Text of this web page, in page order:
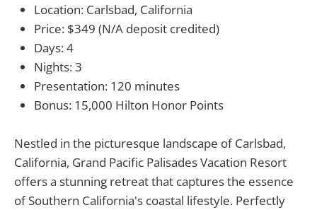
Location: Carlsbad, California
Price: $349 (N/A deposit credited)
Days: 4
Nights: 3
Presentation: 120 minutes
Bonus: 15,000 Hilton Honor Points
Nestled in the picturesque landscape of Carlsbad,
California, Grand Pacific Palisades Vacation Resort
offers a stunning retreat that captures the essence
of Southern California's coastal lifestyle. Perfectly